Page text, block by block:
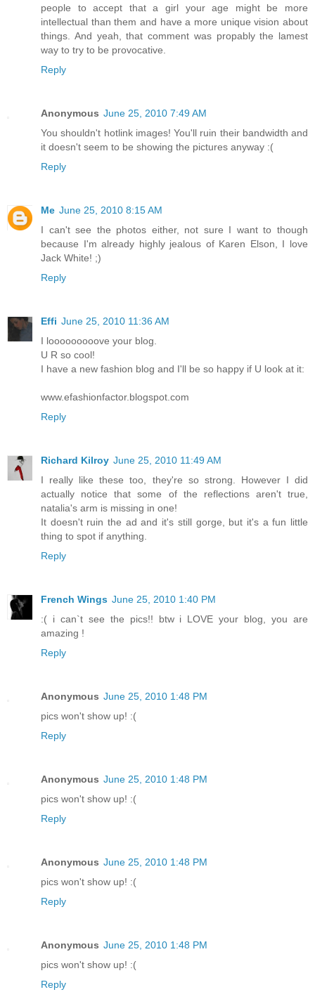
people to accept that a girl your age might be more
intellectual than them and have a more unique vision about
things. And yeah, that comment was propably the lamest
way to try to be provocative.
Reply
Anonymous June 25, 2010 7:49 AM
You shouldn't hotlink images! You'll ruin their bandwidth and
it doesn't seem to be showing the pictures anyway :(
Reply
Me June 25, 2010 8:15 AM
I can't see the photos either, not sure I want to though
because I'm already highly jealous of Karen Elson, I love
Jack White! ;)
Reply
Effi June 25, 2010 11:36 AM
I looooooooove your blog.
U R so cool!
I have a new fashion blog and I'll be so happy if U look at it:
www.efashionfactor.blogspot.com
Reply
Richard Kilroy June 25, 2010 11:49 AM
I really like these too, they're so strong. However I did
actually notice that some of the reflections aren't true,
natalia's arm is missing in one!
It doesn't ruin the ad and it's still gorge, but it's a fun little
thing to spot if anything.
Reply
French Wings June 25, 2010 1:40 PM
:( i can`t see the pics!! btw i LOVE your blog, you are
amazing !
Reply
Anonymous June 25, 2010 1:48 PM
pics won't show up! :(
Reply
Anonymous June 25, 2010 1:48 PM
pics won't show up! :(
Reply
Anonymous June 25, 2010 1:48 PM
pics won't show up! :(
Reply
Anonymous June 25, 2010 1:48 PM
pics won't show up! :(
Reply